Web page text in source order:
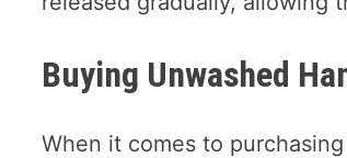
Buying Unwashed
When it comes to